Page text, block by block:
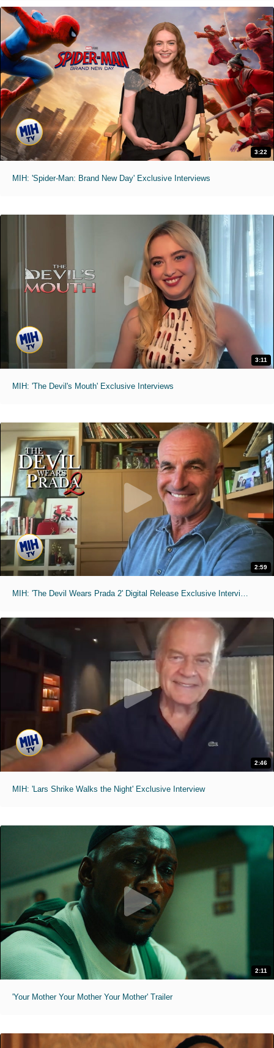
3:22
MIH: 'Spider-Man: Brand New Day' Exclusive Interviews
3:11
MIH: 'The Devil's Mouth' Exclusive Interviews
2:59
MIH: 'The Devil Wears Prada 2' Digital Release Exclusive Interviews
2:46
MIH: 'Lars Shrike Walks the Night' Exclusive Interview
2:11
'Your Mother Your Mother Your Mother' Trailer